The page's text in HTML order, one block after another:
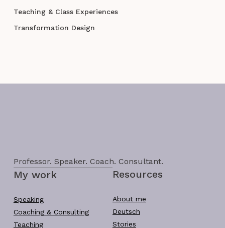
Teaching & Class Experiences
Transformation Design
Professor. Speaker. Coach. Consultant.
My work
Speaking
Coaching & Consulting
Teaching
Resources
About me
Deutsch
Stories